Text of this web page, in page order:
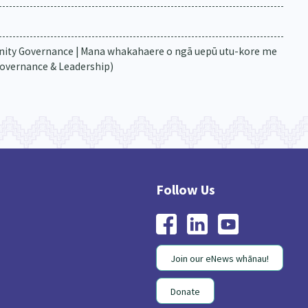
Governance | Mana whakahaere o ngā uepū utu-kore me
& Leadership)
Join our eNews whānau!
Donate